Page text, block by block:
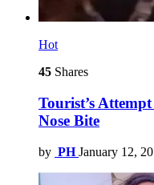
Hot
45 Shares
Tourist’s
Nose Bite
by PH January 12,